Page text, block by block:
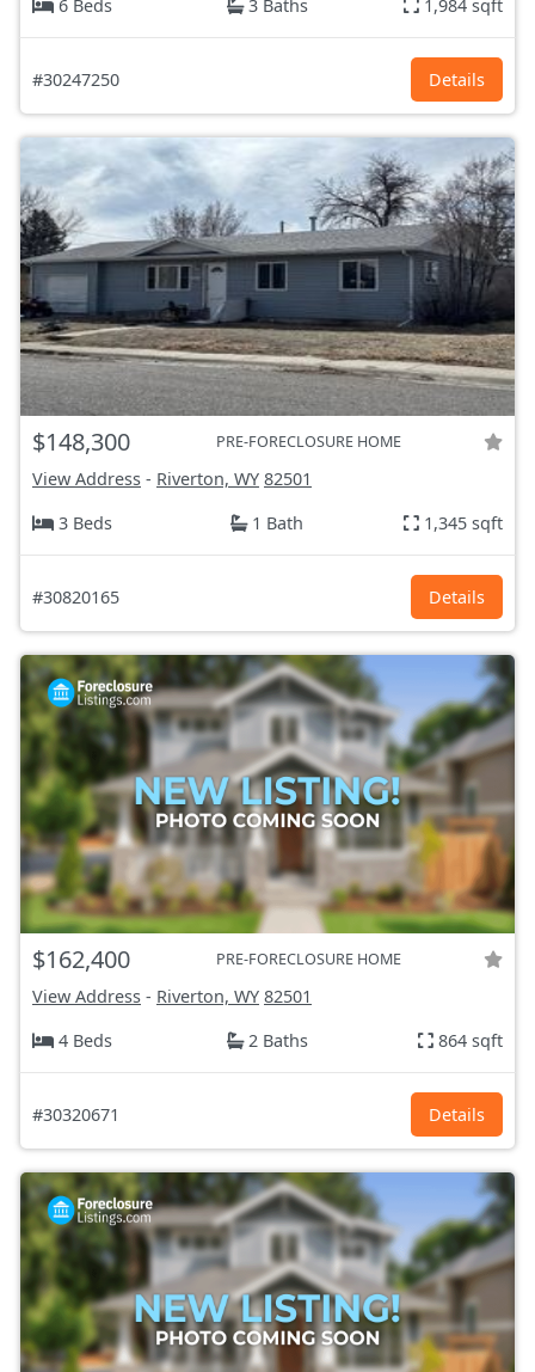
6 Beds 3 Baths 1,984 sqft
#30247250 Details
$148,300 PRE-FORECLOSURE HOME
View Address - Riverton, WY 82501
3 Beds
1 Bath 1,345 sqft
#30820165 Details
$162,400 PRE-FORECLOSURE HOME
View Address - Riverton, WY 82501
4 Beds
2 Baths 864 sqft
#30320671 Details